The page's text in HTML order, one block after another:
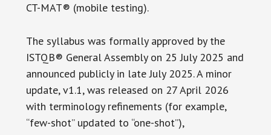
CT-MAT® (mobile testing).
The syllabus was formally approved by the
ISTQB® General Assembly on 25 July 2025 and
announced publicly in late July 2025. A minor
update, v1.1, was released on 27 April 2026
with terminology refinements (for example,
“few-shot” updated to “one-shot”),